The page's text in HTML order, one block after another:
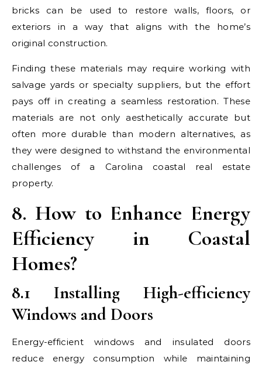
bricks can be used to restore walls, floors, or
exteriors in a way that aligns with the home’s
original construction.
Finding these materials may require working with
salvage yards or specialty suppliers, but the effort
pays off in creating a seamless restoration. These
materials are not only aesthetically accurate but
often more durable than modern alternatives, as
they were designed to withstand the environmental
challenges of a Carolina coastal real estate
property.
8. How to Enhance Energy
Efficiency in Coastal
Homes?
8.1 Installing High-efficiency
Windows and Doors
Energy-efficient windows and insulated doors
reduce energy consumption while maintaining